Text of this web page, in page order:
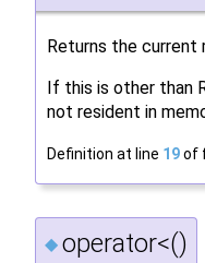
Returns the current
If this is other than
not resident in
Definition at line 19of
◆ operator<()